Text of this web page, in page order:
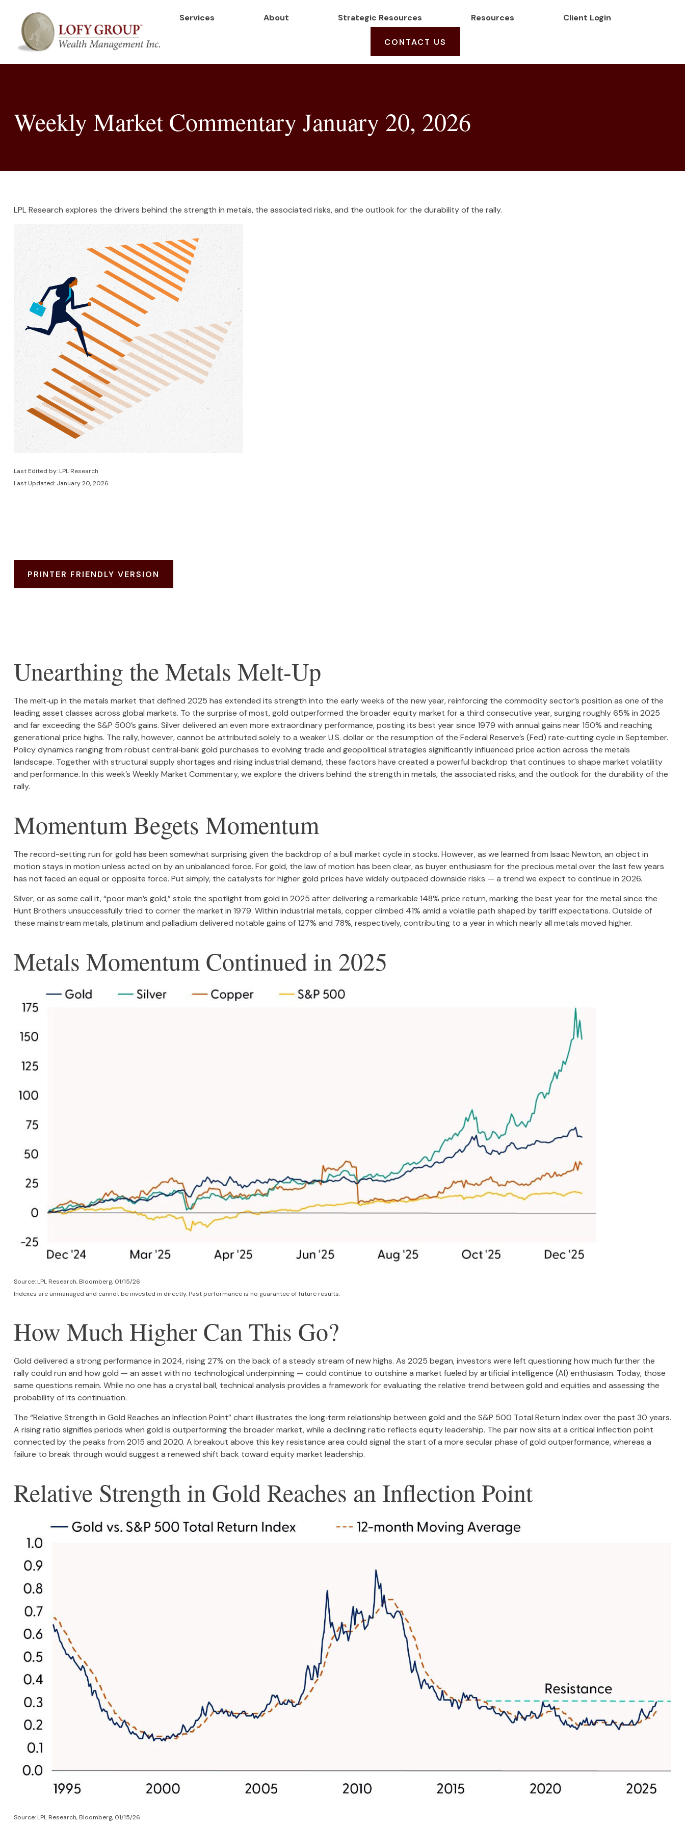
Services About Strategic Resources Resources Client Login
CONTACT US
Weekly Market Commentary January 20, 2026
LPL Research explores the drivers behind the strength in metals, the associated risks, and the outlook for the durability of the rally.
Last Edited by: LPL Research
Last Updated: January 20, 2026
PRINTER FRIENDLY VERSION
Unearthing the Metals Melt-Up
The melt‑up in the metals market that defined 2025 has extended its strength into the early weeks of the new year, reinforcing the commodity sector’s position as one of the
leading asset classes across global markets. To the surprise of most, gold outperformed the broader equity market for a third consecutive year, surging roughly 65% in 2025
and far exceeding the S&P 500’s gains. Silver delivered an even more extraordinary performance, posting its best year since 1979 with annual gains near 150% and reaching
generational price highs. The rally, however, cannot be attributed solely to a weaker U.S. dollar or the resumption of the Federal Reserve’s (Fed) rate‑cutting cycle in September.
Policy dynamics ranging from robust central‑bank gold purchases to evolving trade and geopolitical strategies significantly influenced price action across the metals
landscape. Together with structural supply shortages and rising industrial demand, these factors have created a powerful backdrop that continues to shape market volatility
and performance. In this week’s Weekly Market Commentary, we explore the drivers behind the strength in metals, the associated risks, and the outlook for the durability of the
rally.
Momentum Begets Momentum
The record-setting run for gold has been somewhat surprising given the backdrop of a bull market cycle in stocks. However, as we learned from Isaac Newton, an object in
motion stays in motion unless acted on by an unbalanced force. For gold, the law of motion has been clear, as buyer enthusiasm for the precious metal over the last few years
has not faced an equal or opposite force. Put simply, the catalysts for higher gold prices have widely outpaced downside risks — a trend we expect to continue in 2026.
Silver, or as some call it, “poor man’s gold,” stole the spotlight from gold in 2025 after delivering a remarkable 148% price return, marking the best year for the metal since the
Hunt Brothers unsuccessfully tried to corner the market in 1979. Within industrial metals, copper climbed 41% amid a volatile path shaped by tariff expectations. Outside of
these mainstream metals, platinum and palladium delivered notable gains of 127% and 78%, respectively, contributing to a year in which nearly all metals moved higher.
Metals Momentum Continued in 2025
Source: LPL Research, Bloomberg, 01/15/26
Indexes are unmanaged and cannot be invested in directly. Past performance is no guarantee of future results.
How Much Higher Can This Go?
Gold delivered a strong performance in 2024, rising 27% on the back of a steady stream of new highs. As 2025 began, investors were left questioning how much further the
rally could run and how gold — an asset with no technological underpinning — could continue to outshine a market fueled by artificial intelligence (AI) enthusiasm. Today, those
same questions remain. While no one has a crystal ball, technical analysis provides a framework for evaluating the relative trend between gold and equities and assessing the
probability of its continuation.
The “Relative Strength in Gold Reaches an Inflection Point” chart illustrates the long‑term relationship between gold and the S&P 500 Total Return Index over the past 30 years.
A rising ratio signifies periods when gold is outperforming the broader market, while a declining ratio reflects equity leadership. The pair now sits at a critical inflection point
connected by the peaks from 2015 and 2020. A breakout above this key resistance area could signal the start of a more secular phase of gold outperformance, whereas a
failure to break through would suggest a renewed shift back toward equity market leadership.
Relative Strength in Gold Reaches an Inflection Point
Source: LPL Research, Bloomberg, 01/15/26